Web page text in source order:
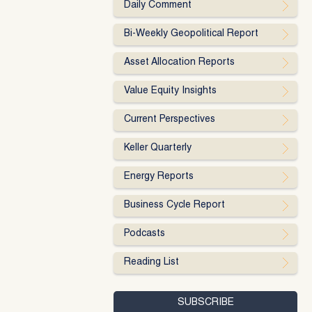
Daily Comment
Bi-Weekly Geopolitical Report
Asset Allocation Reports
Value Equity Insights
Current Perspectives
Keller Quarterly
Energy Reports
Business Cycle Report
Podcasts
Reading List